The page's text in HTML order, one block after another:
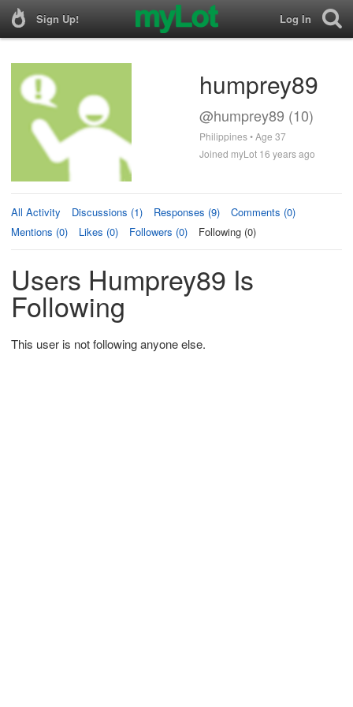
Sign Up! Log In
humprey89
@humprey89 (10)
Philippines • Age 37
Joined myLot 16 years ago
All Activity Discussions (1) Responses (9)
Comments (0)
Mentions (0)
Likes (0) Followers (0) Following (0)
Users Humprey89 Is
Following
This user is not following anyone else.